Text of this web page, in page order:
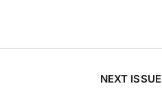
NEXT ISSUE